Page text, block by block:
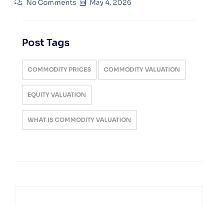
No Comments May 4, 2026
Post Tags
COMMODITY PRICES COMMODITY VALUATION
EQUITY VALUATION
WHAT IS COMMODITY VALUATION